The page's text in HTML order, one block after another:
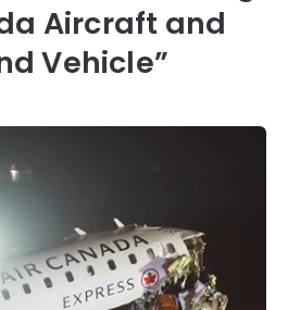
Aircraft and
Vehicle”